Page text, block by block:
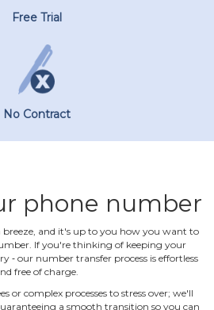
Free Trial
No Contract
phone number
breeze, and it's up to you how you want to
If you're thinking of keeping your
‐ our number transfer process is effortless
free of charge.
or complex processes to stress over; we'll
a smooth transition so you can